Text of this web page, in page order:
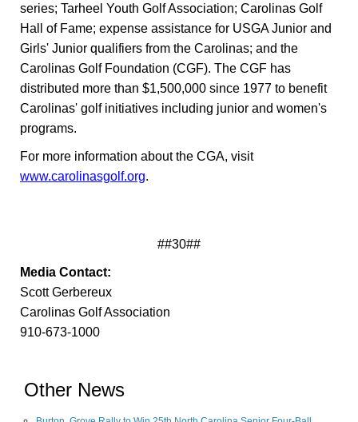
series; Tarheel Youth Golf Association; Carolinas Golf
Hall of Fame; expense assistance for USGA Junior and
Girls' Junior qualifiers from the Carolinas; and the
Carolinas Golf Foundation (CGF). The CGF has
distributed more than $1,500,000 since 1977 to benefit
Carolinas' golf initiatives including junior and women's
programs.
For more information about the CGA, visit
www.carolinasgolf.org.
##30##
Media Contact:
Scott Gerbereux
Carolinas Golf Association
910-673-1000
Other News